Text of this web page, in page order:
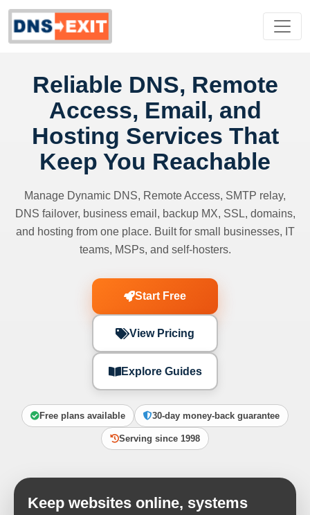
Reliable DNS, Remote
Access, Email, and
Hosting Services That
Keep You Reachable
Manage Dynamic DNS, Remote Access, SMTP relay,
DNS failover, business email, backup MX, SSL, domains,
and hosting from one place. Built for small businesses, IT
teams, MSPs, and self-hosters.
Start Free
View Pricing
Explore Guides
Free plans available 30-day money-back guarantee
Serving since 1998
Keep websites online, systems